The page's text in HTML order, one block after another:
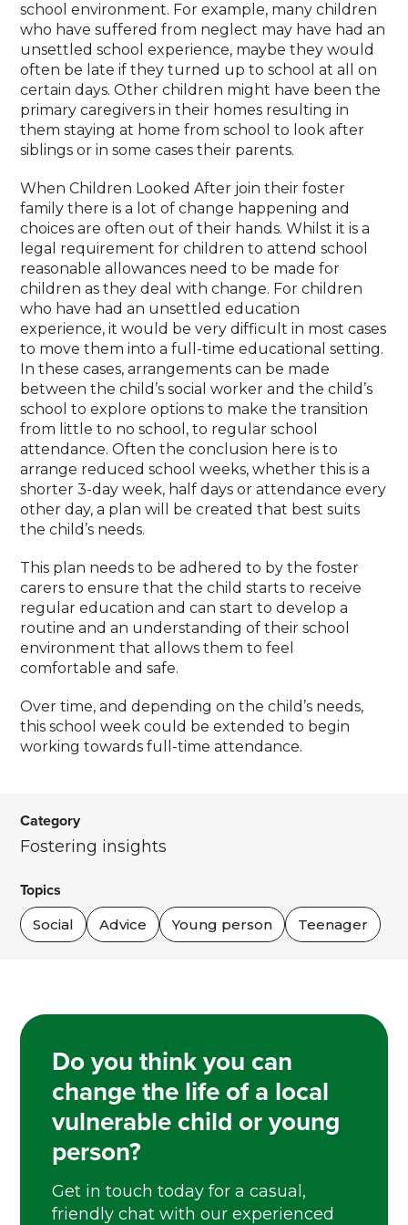
school environment. For example, many children
who have suffered from neglect may have had an
unsettled school experience, maybe they would
often be late if they turned up to school at all on
certain days. Other children might have been the
primary caregivers in their homes resulting in
them staying at home from school to look after
siblings or in some cases their parents.
When Children Looked After join their foster
family there is a lot of change happening and
choices are often out of their hands. Whilst it is a
legal requirement for children to attend school
reasonable allowances need to be made for
children as they deal with change. For children
who have had an unsettled education
experience, it would be very difficult in most cases
to move them into a full-time educational setting.
In these cases, arrangements can be made
between the child’s social worker and the child’s
school to explore options to make the transition
from little to no school, to regular school
attendance. Often the conclusion here is to
arrange reduced school weeks, whether this is a
shorter 3-day week, half days or attendance every
other day, a plan will be created that best suits
the child’s needs.
This plan needs to be adhered to by the foster
carers to ensure that the child starts to receive
regular education and can start to develop a
routine and an understanding of their school
environment that allows them to feel
comfortable and safe.
Over time, and depending on the child’s needs,
this school week could be extended to begin
working towards full-time attendance.
Category
Fostering insights
Topics
Social Advice Young person Teenager
Do you think you can
change the life of a local
vulnerable child or young
person?
Get in touch today for a casual,
friendly chat with our experienced